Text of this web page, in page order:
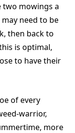
two mowings a
need to be
then back to
is optimal,
to have their
of every
warrior,
more